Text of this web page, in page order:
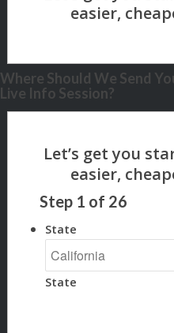
Where Should We Send
Live Info Session?
Step 1 of 26
State
State